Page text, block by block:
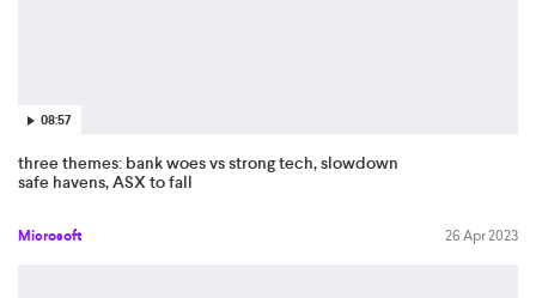
08:57
three themes: bank woes vs strong tech, slowdown
safe havens, ASX to fall
Microsoft 26 Apr 2023